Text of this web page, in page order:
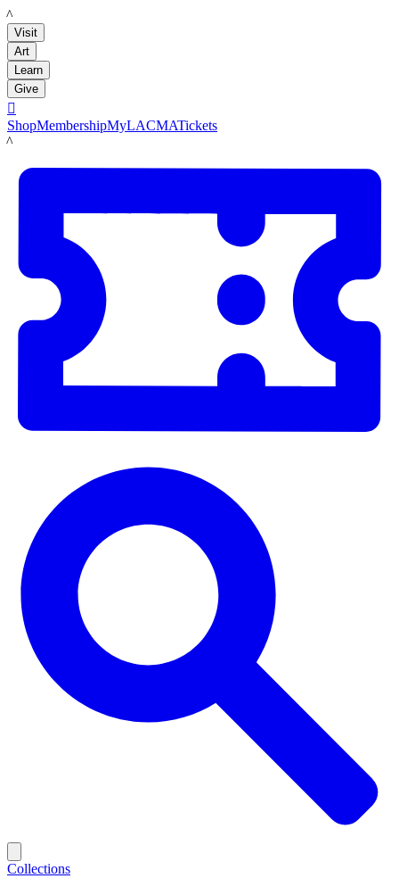
LACMA
Visit
Art
Learn
Give

ShopMembershipMyLACMATickets
LACMA
Collections